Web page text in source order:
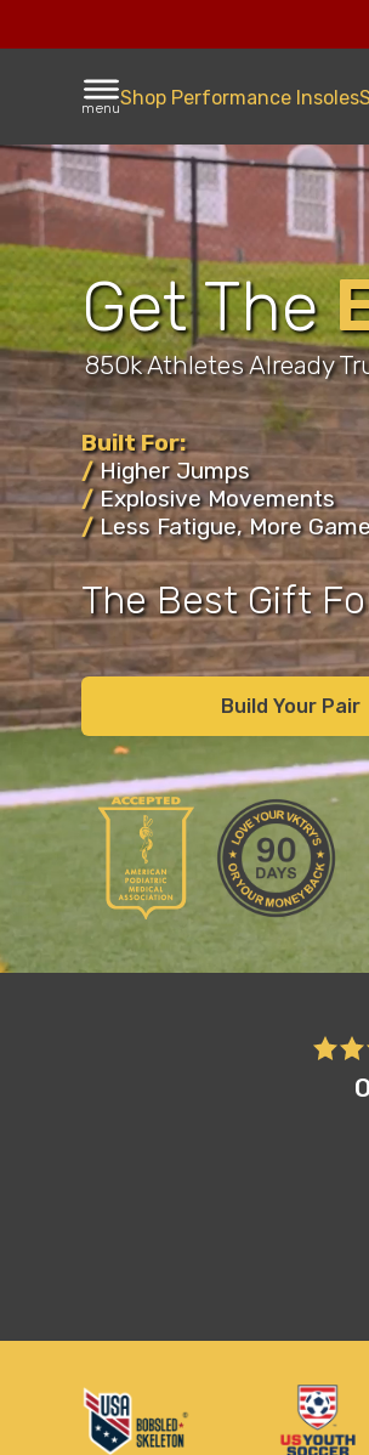
menuShop Performance Insoles
Get The
850k Athletes Already
Built For:
/Higher Jumps
/Explosive Movements
/Less Fatigue, More
The Best Gift
Build Your Pair
"I sort of chuckled when my
basketball shoes...and definitely
Most importantly, they are super
vertical, and even added an inch